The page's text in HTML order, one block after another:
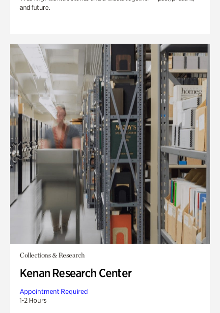
and future.
Collections & Research
Kenan Research Center
Appointment Required
1-2 Hours